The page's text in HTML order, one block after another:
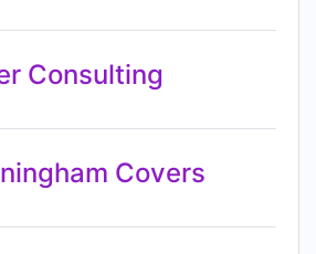
Consulting
Covers